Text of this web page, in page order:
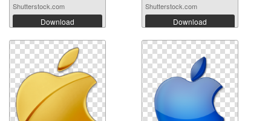
Shutterstock.com
Download
Shutterstock.com
Download